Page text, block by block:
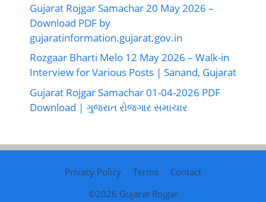
Gujarat Rojgar Samachar 20 May 2026 –
Download PDF by
gujaratinformation.gujarat.gov.in
Rozgaar Bharti Melo 12 May 2026 – Walk-in
Interview for Various Posts | Sanand, Gujarat
Gujarat Rojgar Samachar 01-04-2026 PDF
Download | ગુજરાત રોજગાર સમાચાર
Privacy Policy Terms
Contact
©2026 Gujarat Rojgar